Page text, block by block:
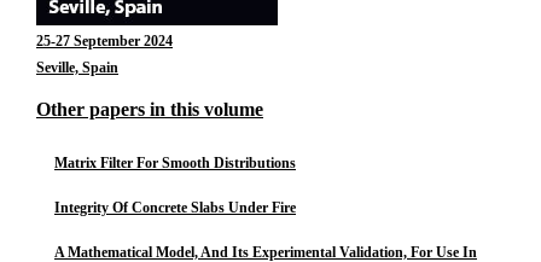
25-27 September 2024
Seville, Spain
Other papers in this volume
Matrix Filter For Smooth Distributions
Integrity Of Concrete Slabs Under Fire
A Mathematical Model, And Its Experimental Validation, For Use In